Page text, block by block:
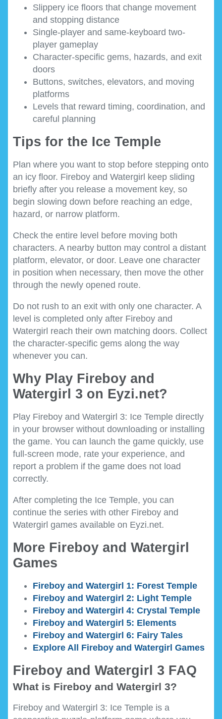
Slippery ice floors that change movement
and stopping distance
Single-player and same-keyboard two-
player gameplay
Character-specific gems, hazards, and exit
doors
Buttons, switches, elevators, and moving
platforms
Levels that reward timing, coordination, and
careful planning
Tips for the Ice Temple
Plan where you want to stop before stepping onto
an icy floor. Fireboy and Watergirl keep sliding
briefly after you release a movement key, so
begin slowing down before reaching an edge,
hazard, or narrow platform.
Check the entire level before moving both
characters. A nearby button may control a distant
platform, elevator, or door. Leave one character
in position when necessary, then move the other
through the newly opened route.
Do not rush to an exit with only one character. A
level is completed only after Fireboy and
Watergirl reach their own matching doors. Collect
the character-specific gems along the way
whenever you can.
Why Play Fireboy and
Watergirl 3 on Eyzi.net?
Play Fireboy and Watergirl 3: Ice Temple directly
in your browser without downloading or installing
the game. You can launch the game quickly, use
full-screen mode, rate your experience, and
report a problem if the game does not load
correctly.
After completing the Ice Temple, you can
continue the series with other Fireboy and
Watergirl games available on Eyzi.net.
More Fireboy and Watergirl
Games
Fireboy and Watergirl 1: Forest Temple
Fireboy and Watergirl 2: Light Temple
Fireboy and Watergirl 4: Crystal Temple
Fireboy and Watergirl 5: Elements
Fireboy and Watergirl 6: Fairy Tales
Explore All Fireboy and Watergirl Games
Fireboy and Watergirl 3 FAQ
What is Fireboy and Watergirl 3?
Fireboy and Watergirl 3: Ice Temple is a